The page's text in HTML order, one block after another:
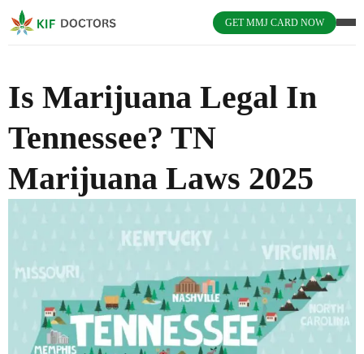
GET MMJ CARD NOW
Is Marijuana Legal In
Tennessee? TN
Marijuana Laws 2025